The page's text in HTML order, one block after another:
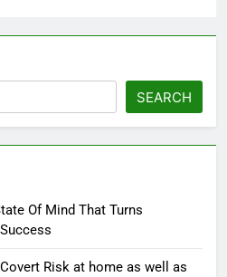
SEARCH
Of Mind That Turns
Risk at home as well as